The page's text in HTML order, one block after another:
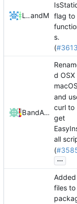
Lukas Piochand Mattes Dflag to
s.
(#3613
Bond-009
and Alexander Harkness
d OSX
macOS
and
curl to
get
all
(
...
Added
files to